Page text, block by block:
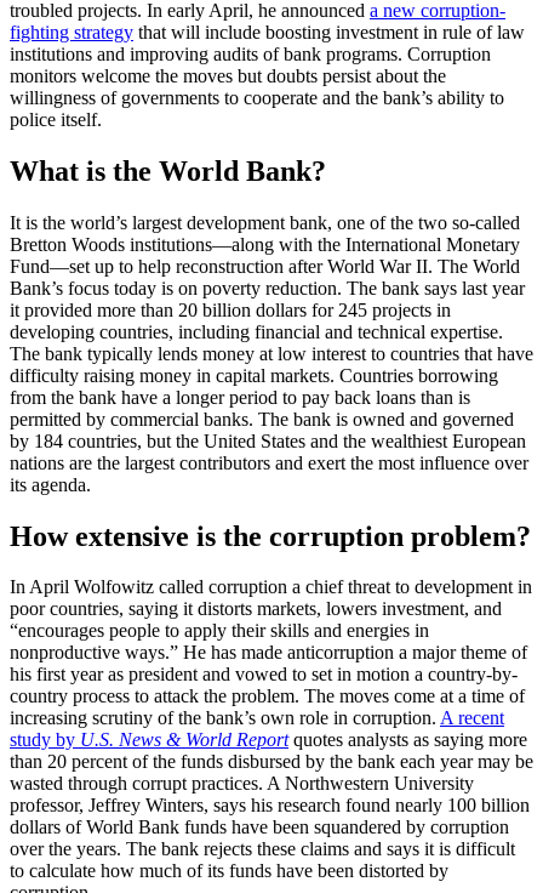
troubled projects. In early April, he announced a new corruption-
fighting strategy that will include boosting investment in rule of law
institutions and improving audits of bank programs. Corruption
monitors welcome the moves but doubts persist about the
willingness of governments to cooperate and the bank’s ability to
police itself.
What is the World Bank?
It is the world’s largest development bank, one of the two so-called
Bretton Woods institutions—along with the International Monetary
Fund—set up to help reconstruction after World War II. The World
Bank’s focus today is on poverty reduction. The bank says last year
it provided more than 20 billion dollars for 245 projects in
developing countries, including financial and technical expertise.
The bank typically lends money at low interest to countries that have
difficulty raising money in capital markets. Countries borrowing
from the bank have a longer period to pay back loans than is
permitted by commercial banks. The bank is owned and governed
by 184 countries, but the United States and the wealthiest European
nations are the largest contributors and exert the most influence over
its agenda.
How extensive is the corruption problem?
In April Wolfowitz called corruption a chief threat to development in
poor countries, saying it distorts markets, lowers investment, and
“encourages people to apply their skills and energies in
nonproductive ways.” He has made anticorruption a major theme of
his first year as president and vowed to set in motion a country-by-
country process to attack the problem. The moves come at a time of
increasing scrutiny of the bank’s own role in corruption. A recent
study by U.S. News & World Reportquotes analysts as saying more
than 20 percent of the funds disbursed by the bank each year may be
wasted through corrupt practices. A Northwestern University
professor, Jeffrey Winters, says his research found nearly 100 billion
dollars of World Bank funds have been squandered by corruption
over the years. The bank rejects these claims and says it is difficult
to calculate how much of its funds have been distorted by